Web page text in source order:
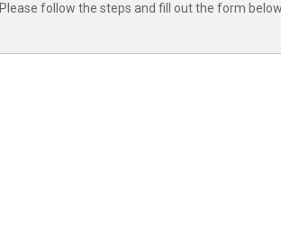
Please follow the steps and fill out the form